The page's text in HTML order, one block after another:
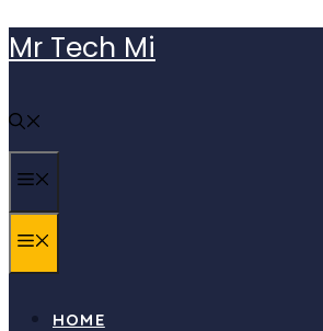
Skip
to
Mr Tech Mi
HOME